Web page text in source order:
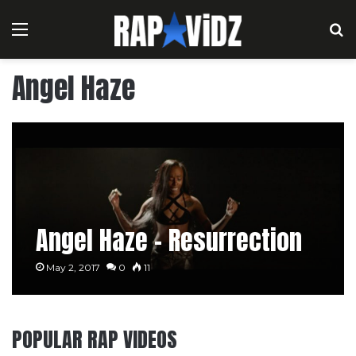
Menu
Angel Haze
Angel Haze – Resurrection
May 2, 2017 0 11
POPULAR RAP VIDEOS